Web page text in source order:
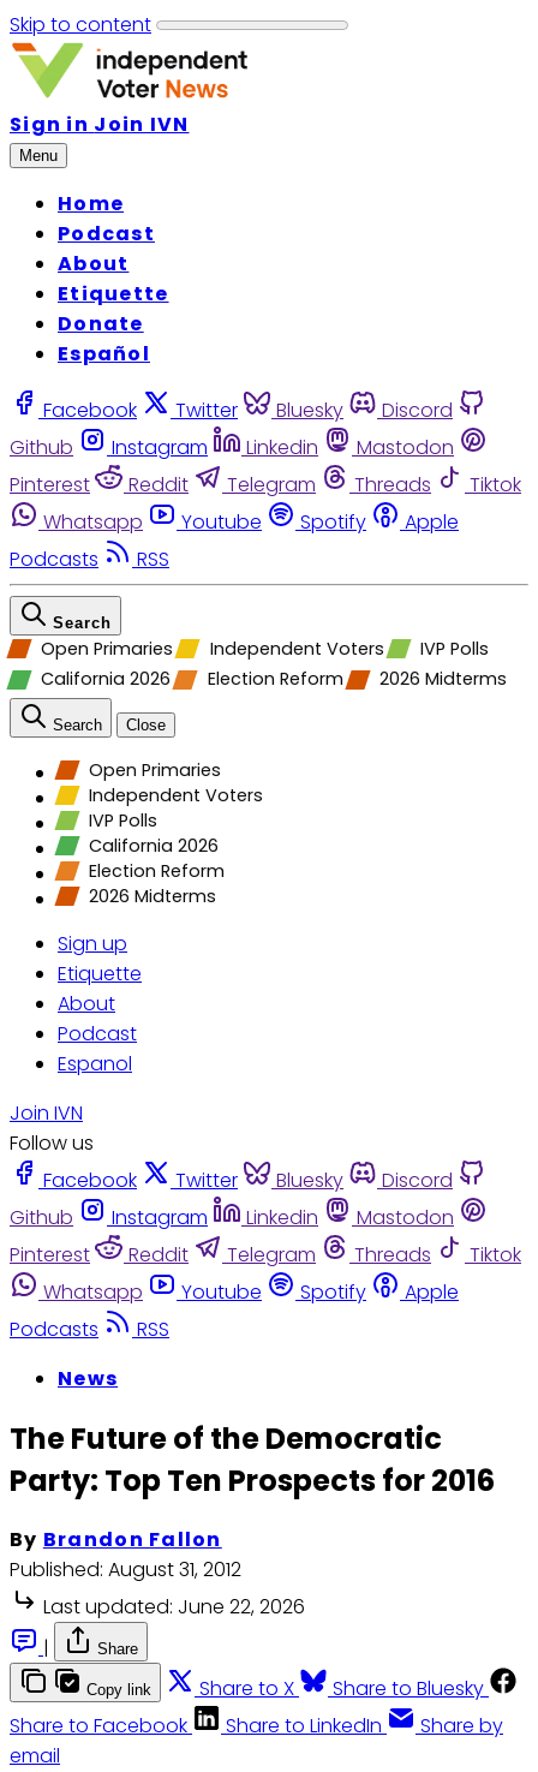
Skip to content
Sign in Join IVN
Menu
Home
Podcast
About
Etiquette
Donate
Español
Facebook Twitter Bluesky
Discord
Github
Instagram Linkedin
Mastodon
Pinterest
Reddit Telegram Threads
Tiktok
Whatsapp
Youtube Spotify
Apple
Podcasts
RSS
Search
Open Primaries Independent Voters
IVP Polls
California 2026
Election Reform 2026 Midterms
Search Close
Open Primaries
Independent Voters
IVP Polls
California 2026
Election Reform
2026 Midterms
Sign up
Etiquette
About
Podcast
Espanol
Join IVN
Follow us
Facebook
Twitter Bluesky
Discord
Github
Instagram Linkedin
Mastodon
Pinterest
Reddit Telegram Threads
Tiktok
Whatsapp
Youtube Spotify
Apple
Podcasts
RSS
News
The Future of the Democratic
Party: Top Ten Prospects for 2016
By Brandon Fallon
Published: August 31, 2012
Last updated: June 22, 2026
|
Share
Copy link Share to X
Share to Bluesky
Share to Facebook
Share to LinkedIn
Share by
email